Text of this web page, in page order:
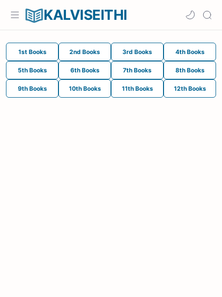
KALVISEITHI
1st Books 2nd Books 3rd Books 4th Books
5th Books 6th Books 7th Books 8th Books
9th Books 10th Books 11th Books 12th Books